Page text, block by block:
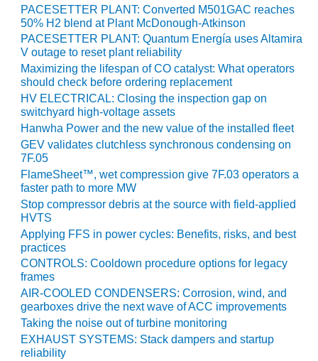
O&M –
BUSINESS:
OSPREY
ENERGY
CENTER
O&M –
BUSINESS:
TENASKA
VIRGINIA
GENERATING
STATION
O&M BUSINESS
– NEW
HARQUAHALA
O&M BUSINESS
– WHITING
CLEAN ENERGY
O&M
BUSINESS:
GRANITE RIDGE
PACESETTER PLANT: Converted M501GAC reaches
50% H2 blend at Plant McDonough-Atkinson
PACESETTER PLANT: Quantum Energía uses Altamira
V outage to reset plant reliability
Maximizing the lifespan of CO catalyst: What operators
should check before ordering replacement
HV ELECTRICAL: Closing the inspection gap on
switchyard high-voltage assets
Hanwha Power and the new value of the installed fleet
GEV validates clutchless synchronous condensing on
7F.05
FlameSheet™, wet compression give 7F.03 operators a
faster path to more MW
Stop compressor debris at the source with field-applied
HVTS
Applying FFS in power cycles: Benefits, risks, and best
practices
CONTROLS: Cooldown procedure options for legacy
frames
AIR-COOLED CONDENSERS: Corrosion, wind, and
gearboxes drive the next wave of ACC improvements
Taking the noise out of turbine monitoring
EXHAUST SYSTEMS: Stack dampers and startup
reliability